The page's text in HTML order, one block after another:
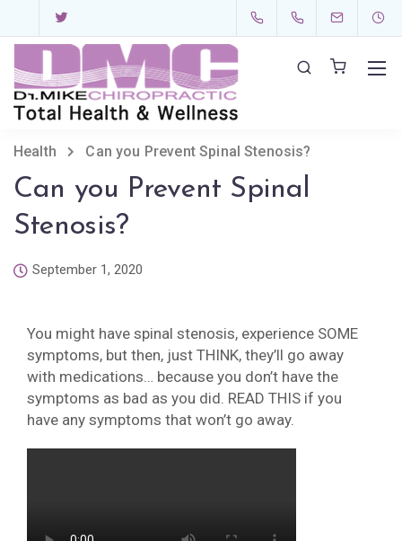
Health Can you Prevent Spinal Stenosis?
Can you Prevent Spinal
Stenosis?
September 1, 2020
You might have spinal stenosis, experience SOME
symptoms, but then, just THINK, they’ll go away
with medications… because you don’t have the
symptoms as bad as you did. READ THIS if you
have any symptoms that won’t go away.